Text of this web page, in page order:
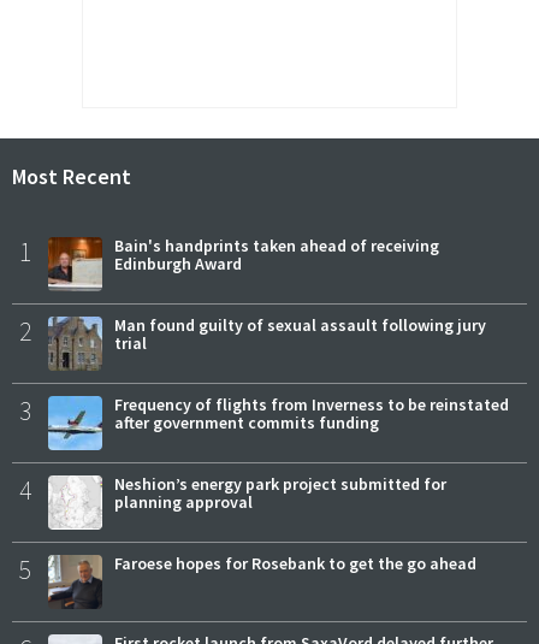
Most Recent
1
Bain's handprints taken ahead of receiving
Edinburgh Award
2
Man found guilty of sexual assault following jury
trial
3
Frequency of flights from Inverness to be reinstated
after government commits funding
4
Neshion’s energy park project submitted for
planning approval
5 Faroese hopes for Rosebank to get the go ahead